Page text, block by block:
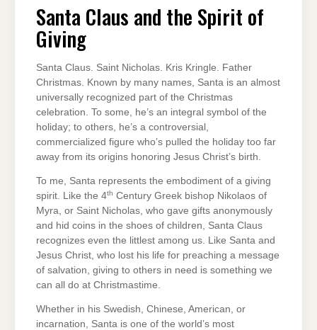
AND
THE
SPIRIT
Santa Claus and the Spirit of
Giving
Santa Claus. Saint Nicholas. Kris Kringle. Father
Christmas. Known by many names, Santa is an almost
universally recognized part of the Christmas
celebration. To some, he’s an integral symbol of the
holiday; to others, he’s a controversial,
commercialized figure who’s pulled the holiday too far
away from its origins honoring Jesus Christ’s birth.
To me, Santa represents the embodiment of a giving
spirit. Like the 4th Century Greek bishop Nikolaos of
Myra, or Saint Nicholas, who gave gifts anonymously
and hid coins in the shoes of children, Santa Claus
recognizes even the littlest among us. Like Santa and
Jesus Christ, who lost his life for preaching a message
of salvation, giving to others in need is something we
can all do at Christmastime.
Whether in his Swedish, Chinese, American, or
incarnation, Santa is one of the world’s most